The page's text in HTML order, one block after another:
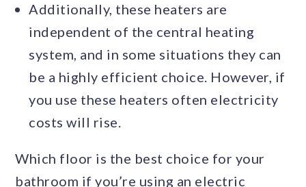
Additionally, these heaters are
independent of the central heating
system, and in some situations they can
be a highly efficient choice. However, if
you use these heaters often electricity
costs will rise.
Which floor is the best choice for your
bathroom if you’re using an electric